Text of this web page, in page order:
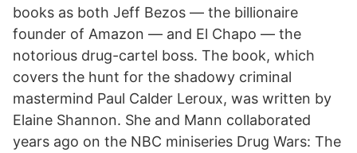
books as both Jeff Bezos — the billionaire
founder of Amazon — and El Chapo — the
notorious drug-cartel boss. The book, which
covers the hunt for the shadowy criminal
mastermind Paul Calder Leroux, was written by
Elaine Shannon. She and Mann collaborated
years ago on the NBC miniseries Drug Wars: The